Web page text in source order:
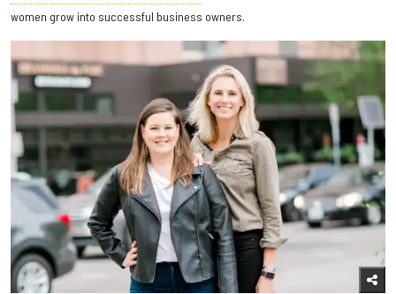
women grow into successful business owners.